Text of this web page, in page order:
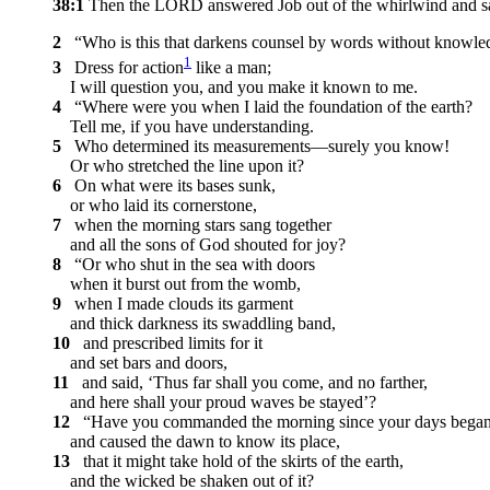
38:1 Then the LORD answered Job out of the whirlwind and
2
“Who is this that darkens counsel by words without
3
Dress for action1 like a man;
I will question you, and you make it known to me.
4
“Where were you when I laid the foundation of the earth?
Tell me, if you have understanding.
5
Who determined its measurements—surely you know!
Or who stretched the line upon it?
6
On what were its bases sunk,
or who laid its cornerstone,
7
when the morning stars sang together
and all the sons of God shouted for joy?
8
“Or who shut in the sea with doors
when it burst out from the womb,
9
when I made clouds its garment
and thick darkness its swaddling band,
10
and prescribed limits for it
and set bars and doors,
11
and said, ‘Thus far shall you come, and no farther,
and here shall your proud waves be stayed’?
12
“Have you commanded the morning since your days
and caused the dawn to know its place,
13
that it might take hold of the skirts of the earth,
and the wicked be shaken out of it?